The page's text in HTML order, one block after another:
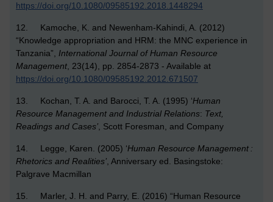
https://doi.org/10.1080/09585192.2018.1448294
12. Kamoche, K. and Newenham-Kahindi, A. (2012)
“Knowledge appropriation and HRM: the MNC experience in
Tanzania”, International Journal of Human Resource
Management, 23(14), pp. 2854-2873 - Available at
https://doi.org/10.1080/09585192.2012.671507
13. Kochan, T. A. and Barocci, T. A. (1995) ‘Human
Resource Management and Industrial Relations: Text,
Readings and Cases’, Scott Foresman, and Company
14. Legge, Karen. (2005) ‘Human Resource Management :
Rhetorics and Realities’, Anniversary ed. Basingstoke:
Palgrave Macmillan
15. Marler, J. H. and Parry, E. (2016) “Human Resource